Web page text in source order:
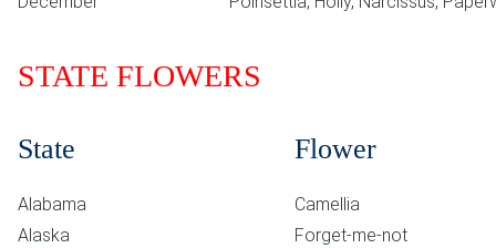
STATE FLOWERS
State Flower
Alabama
Camellia
Alaska
Forget-me-not